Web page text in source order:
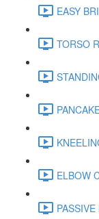
EASY
TORSO
ELBOW